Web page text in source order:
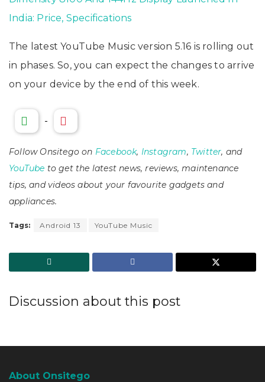
India: Price, Specifications
The latest YouTube Music version 5.16 is rolling out
in phases. So, you can expect the changes to arrive
on your device by the end of this week.
-
Follow Onsitego on Facebook, Instagram, Twitter, and
YouTube to get the latest news, reviews, maintenance
tips, and videos about your favourite gadgets and
appliances.
Tags: Android 13 YouTube Music
Discussion about this post
About Onsitego